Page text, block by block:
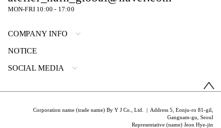
MON-FRI 10:00 - 17:00
COMPANY INFO
NOTICE
SOCIAL MEDIA
Corporation name (trade name) By Y J Co., Ltd. | Address 5, Eonju-ro 81-gil,
Gangnam-gu, Seoul
Representative (name) Jeon Hye-jin